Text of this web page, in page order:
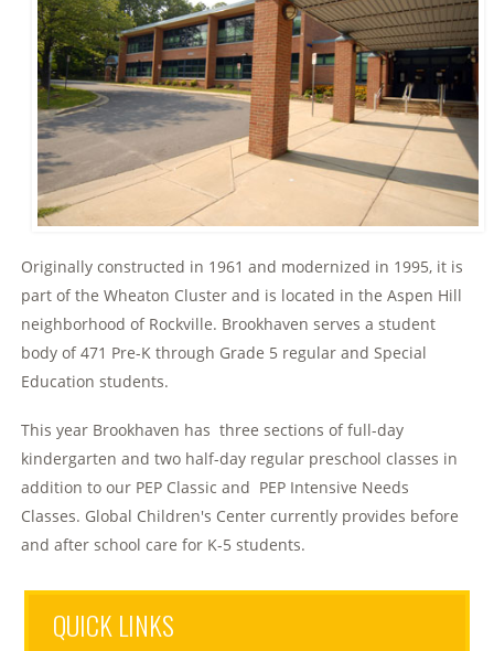
Originally constructed in 1961 and modernized in 1995, it is
part of the Wheaton Cluster and is located in the Aspen Hill
neighborhood of Rockville. Brookhaven serves a student
body of 471 Pre-K through Grade 5 regular and Special
Education students.
This year Brookhaven has three sections of full-day
kindergarten and two half-day regular preschool classes in
addition to our PEP Classic and PEP Intensive Needs
Classes. Global Children's Center currently provides before
and after school care for K-5 students.
QUICK LINKS